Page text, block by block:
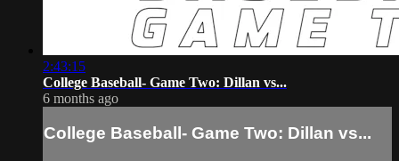
2:43:15
College Baseball- Game Two: Dillan vs...
6 months ago
College Baseball- Game Two: Dillan vs...